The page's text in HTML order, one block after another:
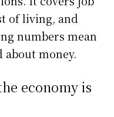
of living, and
numbers mean
money.
economy is